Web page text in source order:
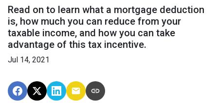
Read on to learn what a mortgage deduction
is, how much you can reduce from your
taxable income, and how you can take
advantage of this tax incentive.
Jul 14, 2021